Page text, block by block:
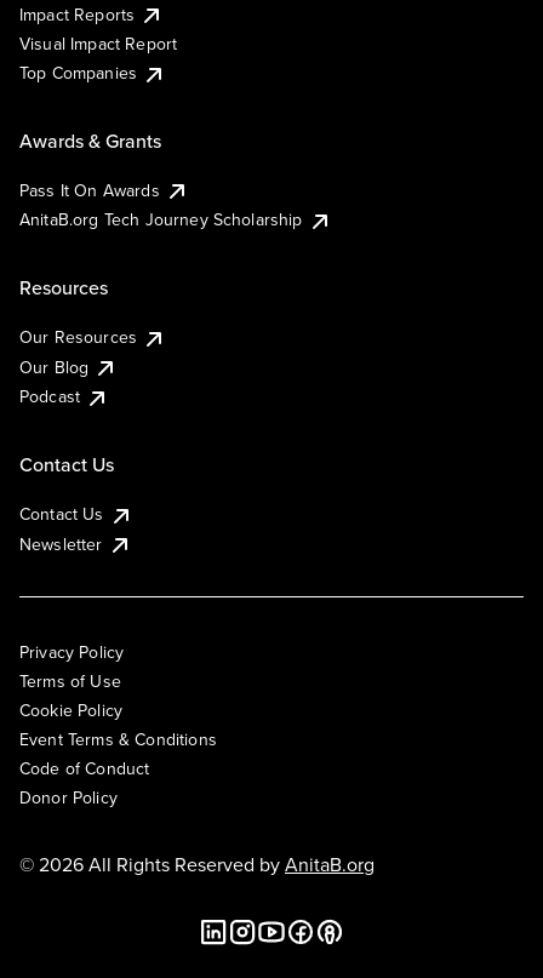
Impact Reports
Visual Impact Report
Top Companies
Awards & Grants
Pass It On Awards
AnitaB.org Tech Journey Scholarship
Resources
Our Resources
Our Blog
Podcast
Contact Us
Contact Us
Newsletter
Privacy Policy
Terms of Use
Cookie Policy
Event Terms & Conditions
Code of Conduct
Donor Policy
© 2026 All Rights Reserved byAnitaB.org